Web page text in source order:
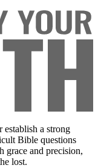
establish a strong
Bible questions
grace and precision,
lost.